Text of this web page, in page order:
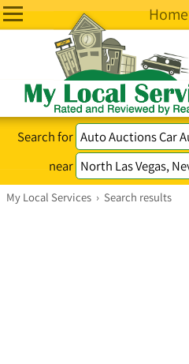
Home
Search for
near
My Local Services › Search results